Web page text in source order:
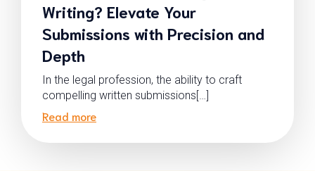
Writing? Elevate Your
Submissions with Precision and
Depth
In the legal profession, the ability to craft
compelling written submissions[…]
Read more